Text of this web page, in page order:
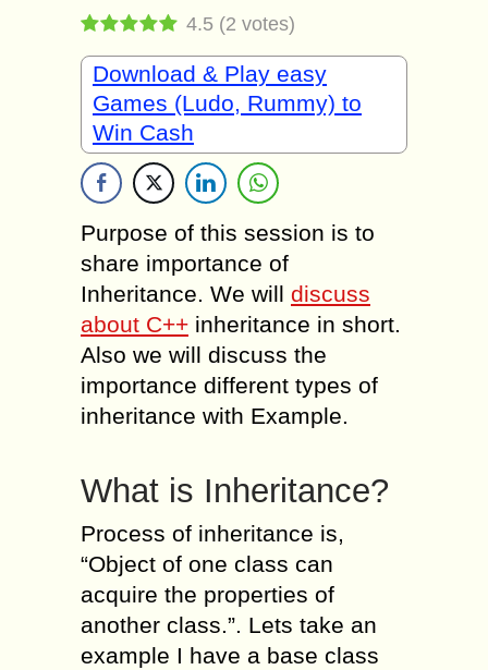
4.5 (2 votes)
Download & Play easy
Games (Ludo, Rummy) to
Win Cash
Purpose of this session is to
share importance of
Inheritance. We will discuss
about C++ inheritance in short.
Also we will discuss the
importance different types of
inheritance with Example.
What is Inheritance?
Process of inheritance is,
“Object of one class can
acquire the properties of
another class.”. Lets take an
example I have a base class